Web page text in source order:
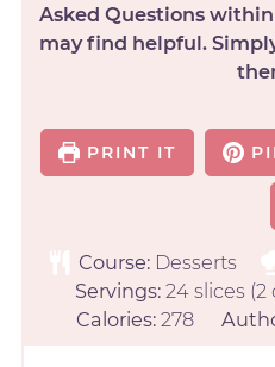
Asked Questions
may find helpful.
PRINT IT
Course: Desserts
Servings: 24 slices (2
Calories: 278